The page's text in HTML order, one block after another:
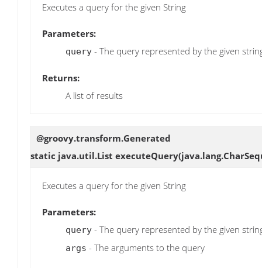
Executes a query for the given String
Parameters:
query - The query represented by the given
Returns:
A list of results
@groovy.transform.Generated
static java.util.List executeQuery
Executes a query for the given String
Parameters:
query - The query represented by the given
args - The arguments to the query